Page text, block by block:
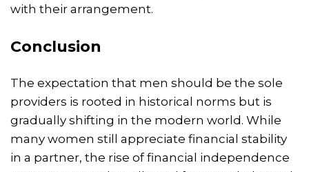
with their arrangement.
Conclusion
The expectation that men should be the sole
providers is rooted in historical norms but is
gradually shifting in the modern world. While
many women still appreciate financial stability
in a partner, the rise of financial independence